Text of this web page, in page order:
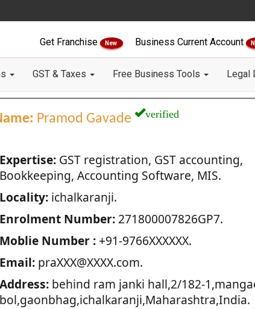
Get Franchise New Business Current Account
GST & Taxes Free Business Tools Legal
Pramod Gavade verified
Expertise:GST registration, GST accounting,
Bookkeeping, Accounting Software, MIS.
Locality:ichalkaranji.
Enrolment Number:271800007826GP7.
Moblie Number :+91-9766XXXXXX.
Email:praXXX@XXXX.com.
Address:behind ram janki hall,2/182-
bol,gaonbhag,ichalkaranji,Maharashtra,India.